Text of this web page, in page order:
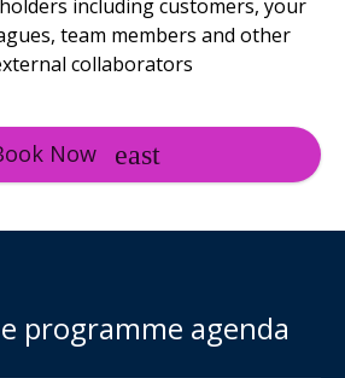
including customers, your
team members and other
collaborators
Now
programme agenda